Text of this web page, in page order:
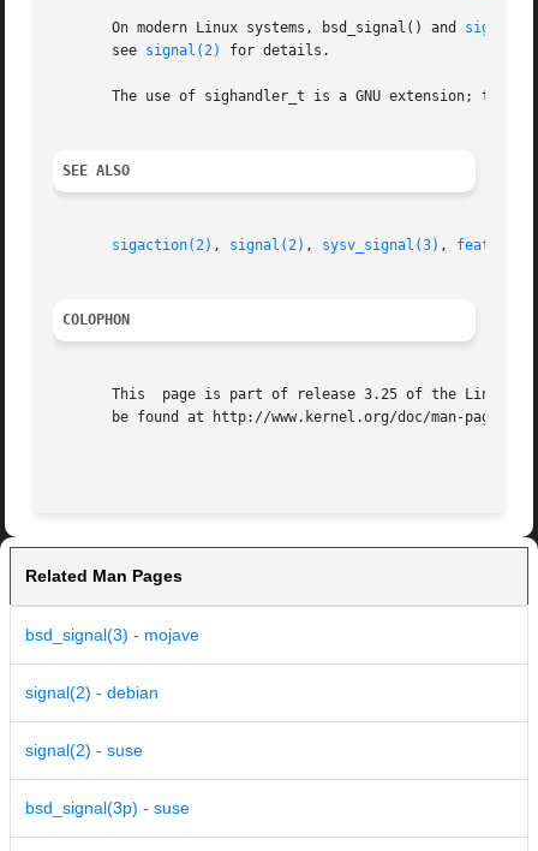
       On modern Linux systems, bsd_signal() and
       see
signal(2) for details.
The use of sighandler_t is a GNU extension; this
SEE ALSO
sigaction(2) , signal(2) , sysv_signal(3) ,
COLOPHON
This  page is part of release 3.25 of the Linux
       be found at http://www.kernel.org/doc/man-pages/.
Related Man Pages
bsd_signal(3) - mojave
signal(2) - debian
signal(2) - suse
bsd_signal(3p) - suse